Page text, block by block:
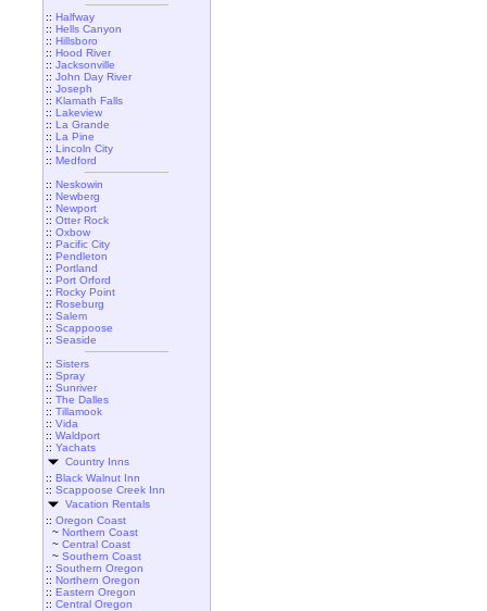
:: Halfway
:: Hells Canyon
:: Hillsboro
:: Hood River
:: Jacksonville
:: John Day River
:: Joseph
:: Klamath Falls
:: Lakeview
:: La Grande
:: La Pine
:: Lincoln City
:: Medford
:: Neskowin
:: Newberg
:: Newport
:: Otter Rock
:: Oxbow
:: Pacific City
:: Pendleton
:: Portland
:: Port Orford
:: Rocky Point
:: Roseburg
:: Salem
:: Scappoose
:: Seaside
:: Sisters
:: Spray
:: Sunriver
:: The Dalles
:: Tillamook
:: Vida
:: Waldport
:: Yachats
Country Inns
:: Black Walnut Inn
:: Scappoose Creek Inn
Vacation Rentals
:: Oregon Coast
~ Northern Coast
~ Central Coast
~ Southern Coast
:: Southern Oregon
:: Northern Oregon
:: Eastern Oregon
:: Central Oregon